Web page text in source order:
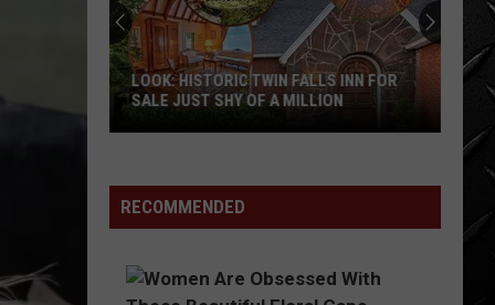
Twin
Falls
for
LOOK: HISTORIC TWIN FALLS INN FOR
SALE JUST SHY OF A MILLION
RECOMMENDED